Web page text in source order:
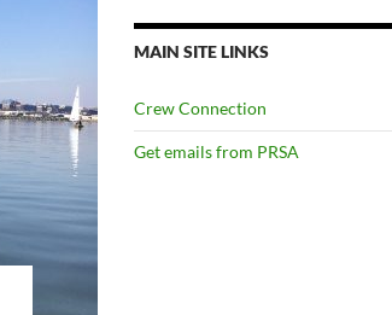
MAIN SITE LINKS
Crew Connection
Get emails from PRSA